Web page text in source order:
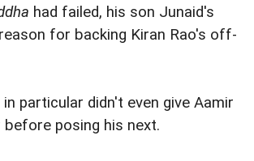
had failed, his son Junaid's
for backing Kiran Rao's off-
in particular didn't even give Aamir
posing his next.